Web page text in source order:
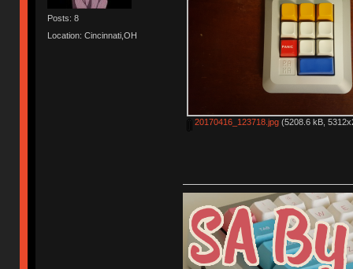
Posts: 8
Location: Cincinnati,OH
20170416_123718.jpg(5208.6 kB,